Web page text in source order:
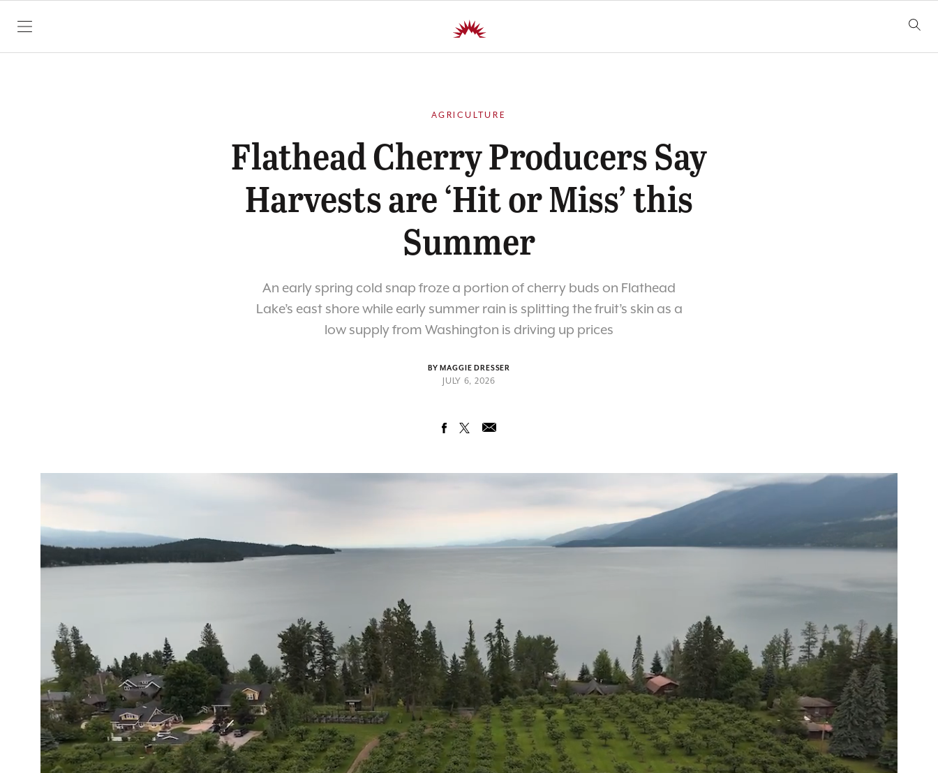
SKIP TO CONTENT
AGRICULTURE
Flathead Cherry Producers Say
Harvests are ‘Hit or Miss’ this
Summer
An early spring cold snap froze a portion of cherry buds on Flathead
Lake’s east shore while early summer rain is splitting the fruit’s skin as a
low supply from Washington is driving up prices
BY MAGGIE DRESSER
JULY 6, 2026